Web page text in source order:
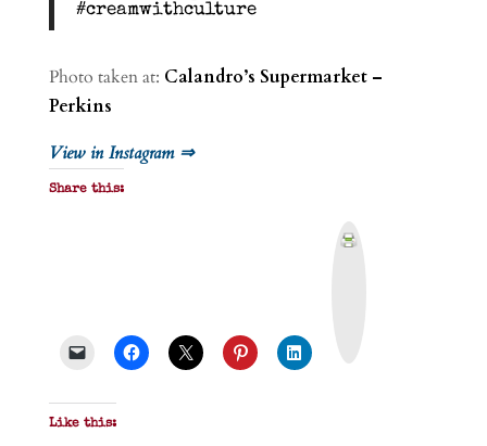
#creamwithculture
Photo taken at: Calandro’s Supermarket –
Perkins
View in Instagram ⇒
Share this:
Like this: